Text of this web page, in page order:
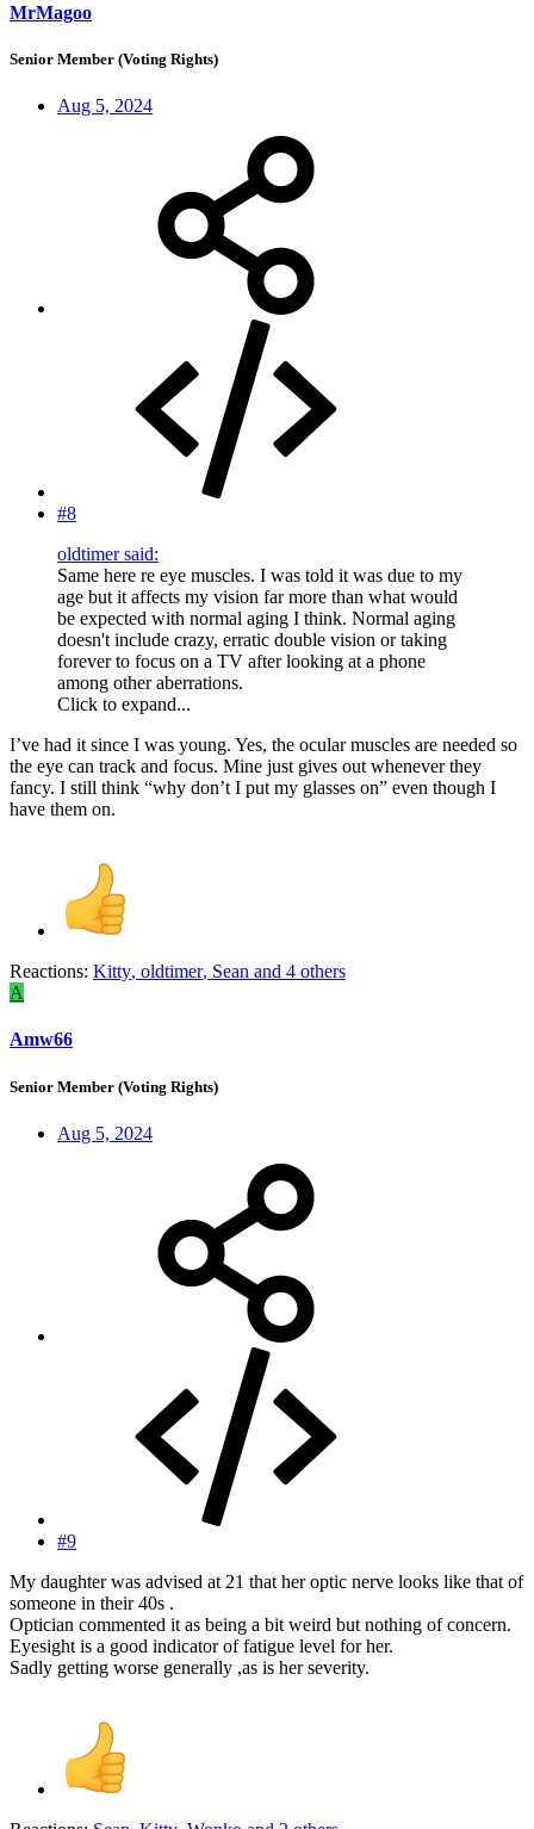
MrMagoo
Senior Member (Voting Rights)
Aug 5, 2024
#8
oldtimer said:
Same here re eye muscles. I was told it was due to my
age but it affects my vision far more than what would
be expected with normal aging I think. Normal aging
doesn't include crazy, erratic double vision or taking
forever to focus on a TV after looking at a phone
among other aberrations.
Click to expand...
I’ve had it since I was young. Yes, the ocular muscles are needed so
the eye can track and focus. Mine just gives out whenever they
fancy. I still think “why don’t I put my glasses on” even though I
have them on.
Reactions: Kitty, oldtimer, Sean and 4 others
A
Amw66
Senior Member (Voting Rights)
Aug 5, 2024
#9
My daughter was advised at 21 that her optic nerve looks like that of
someone in their 40s .
Optician commented it as being a bit weird but nothing of concern.
Eyesight is a good indicator of fatigue level for her.
Sadly getting worse generally ,as is her severity.